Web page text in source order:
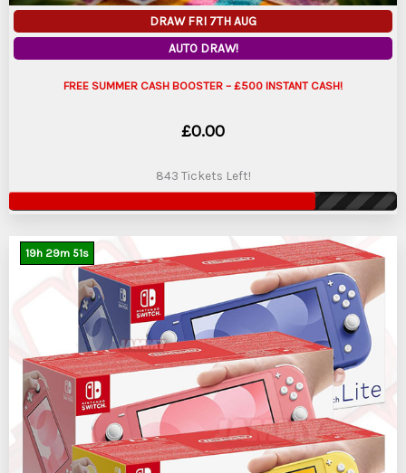
DRAW FRI 7TH AUG
AUTO DRAW!
FREE SUMMER CASH BOOSTER – £500 INSTANT CASH!
£0.00
843 Tickets Left!
19h 29m 50s